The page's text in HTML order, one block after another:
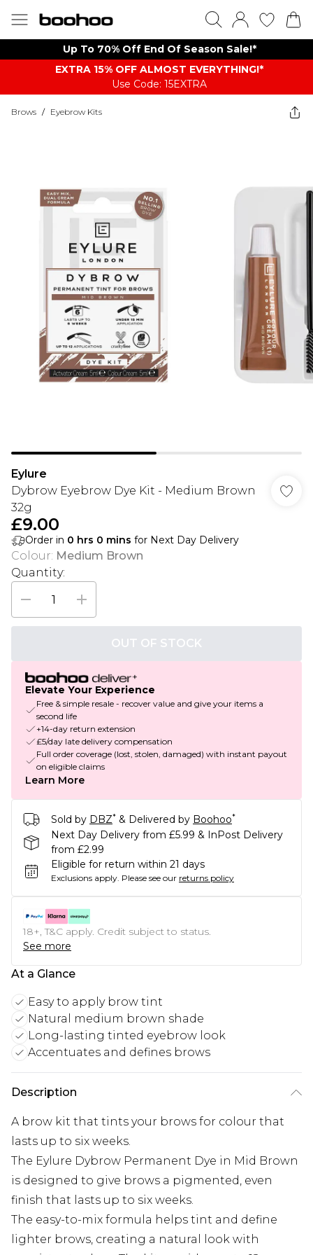
Up To 70% Off End Of Season Sale!*
EXTRA 15% OFF ALMOST EVERYTHING​​​!*
Use Code: 15EXTRA
Brows / Eyebrow Kits
Eylure
Dybrow Eyebrow Dye Kit - Medium Brown
32g
£9.00
Order in 0 hrs 0 mins for Next Day Delivery
Colour: Medium Brown
Quantity:
OUT OF STOCK
Elevate Your Experience
Free & simple resale - recover value and give your items a
second life
+14-day return extension
£5/day late delivery compensation
Full order coverage (lost, stolen, damaged) with instant payout
on eligible claims
Learn More
Sold by DBZ* & Delivered by Boohoo*
Next Day Delivery from £5.99 & InPost Delivery
from £2.99
Eligible for return within 21 days
Exclusions apply. Please see our returns policy
18+, T&C apply. Credit subject to status.
See more
At a Glance
Easy to apply brow tint
Natural medium brown shade
Long-lasting tinted eyebrow look
Accentuates and defines brows
Description
A brow kit that tints your brows for colour that
lasts up to six weeks.
The Eylure Dybrow Permanent Dye in Mid Brown
is designed to give brows a pigmented, even
finish that lasts up to six weeks.
The easy-to-mix formula helps tint and define
lighter brows, creating a natural look with